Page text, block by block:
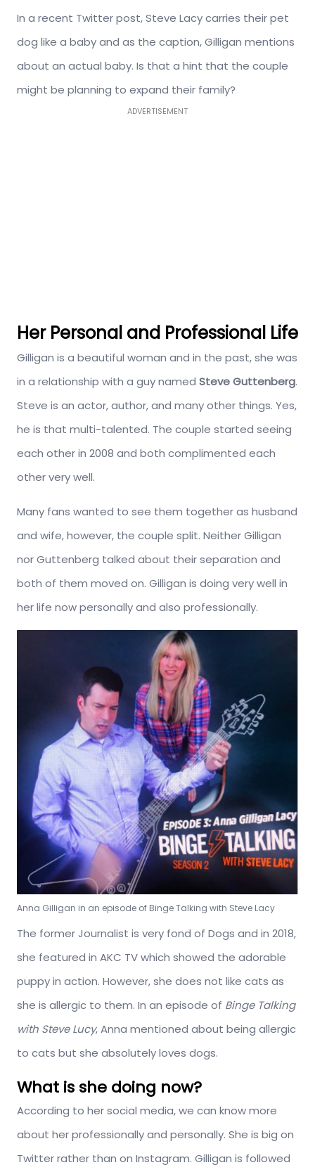
In a recent Twitter post, Steve Lacy carries their pet
dog like a baby and as the caption, Gilligan mentions
about an actual baby. Is that a hint that the couple
might be planning to expand their family?
ADVERTISEMENT
Her Personal and Professional Life
Gilligan is a beautiful woman and in the past, she was
in a relationship with a guy named Steve Guttenberg.
Steve is an actor, author, and many other things. Yes,
he is that multi-talented. The couple started seeing
each other in 2008 and both complimented each
other very well.
Many fans wanted to see them together as husband
and wife, however, the couple split. Neither Gilligan
nor Guttenberg talked about their separation and
both of them moved on. Gilligan is doing very well in
her life now personally and also professionally.
Anna Gilligan in an episode of Binge Talking with Steve Lacy
The former Journalist is very fond of Dogs and in 2018,
she featured in AKC TV which showed the adorable
puppy in action. However, she does not like cats as
she is allergic to them. In an episode of Binge Talking
with Steve Lucy, Anna mentioned about being allergic
to cats but she absolutely loves dogs.
What is she doing now?
According to her social media, we can know more
about her professionally and personally. She is big on
Twitter rather than on Instagram. Gilligan is followed